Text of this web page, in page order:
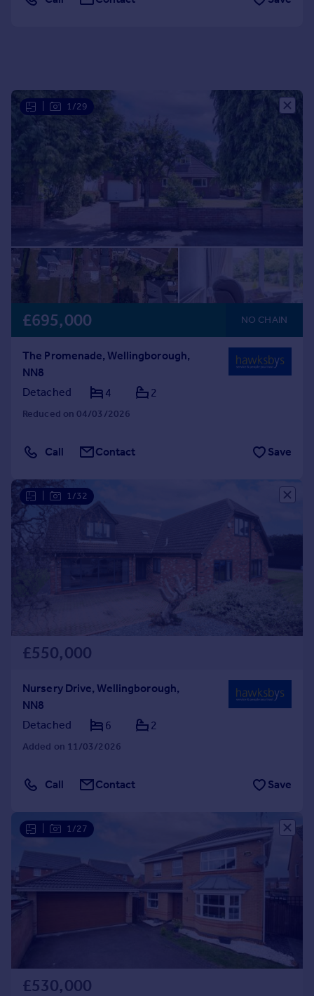
1/29
£695,000 NO CHAIN
The Promenade, Wellingborough,
NN8
Detached
4 2
Reduced on 04/03/2026
Call Contact Save
1/32
£550,000
Nursery Drive, Wellingborough,
NN8
Detached
6 2
Added on 11/03/2026
Call Contact Save
1/27
£530,000